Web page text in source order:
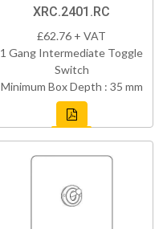
XRC.2401.RC
£62.76 + VAT
1 Gang Intermediate Toggle
Switch
Minimum Box Depth : 35 mm